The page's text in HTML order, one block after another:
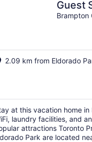
Guest
Brampton
2.09 km from Eldorado
at this vacation home
laundry facilities, and
attractions Toronto
Park are located